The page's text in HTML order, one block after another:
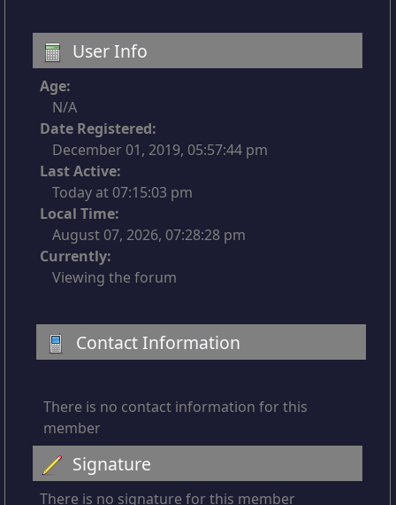
User Info
Age:
N/A
Date Registered:
December 01, 2019, 05:57:44 pm
Last Active:
Today at 07:15:03 pm
Local Time:
August 07, 2026, 07:28:28 pm
Currently:
Viewing the forum
Contact Information
There is no contact information for this
member
Signature
There is no signature for this member